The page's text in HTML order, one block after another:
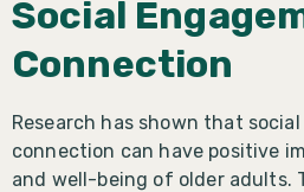
Social
Connection
Research has shown that
connection can have positive
and well-being of older adults.